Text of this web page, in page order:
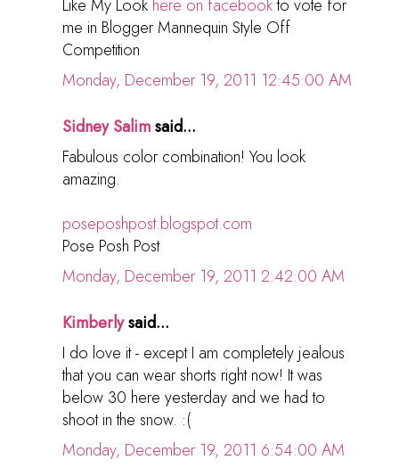
Like My Look here on facebookto vote for
me in Blogger Mannequin Style Off
Competition
Monday, December 19, 2011 12:45:00 AM
Sidney Salimsaid...
Fabulous color combination! You look
amazing.
poseposhpost.blogspot.com
Pose Posh Post
Monday, December 19, 2011 2:42:00 AM
Kimberlysaid...
I do love it - except I am completely jealous
that you can wear shorts right now! It was
below 30 here yesterday and we had to
shoot in the snow. :(
Monday, December 19, 2011 6:54:00 AM